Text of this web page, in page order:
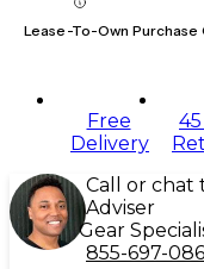
Lease-To-Own Purchase
Free
Delivery
Call or chat
Adviser
Gear
855-697-